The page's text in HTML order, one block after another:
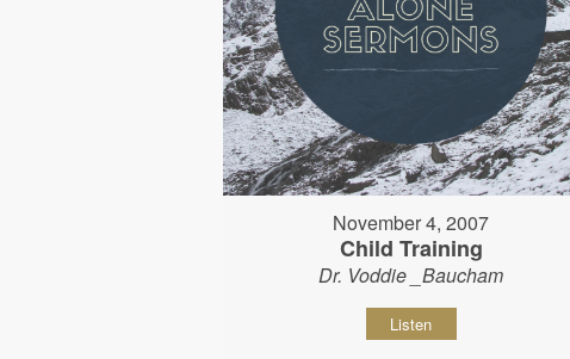
November 4, 2007
Child Training
Dr. Voddie _Baucham
Listen